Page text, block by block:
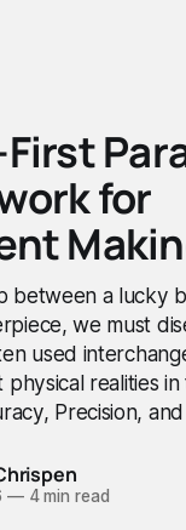
for
between a lucky
we must
used
realities in
Precision,
—4 min read